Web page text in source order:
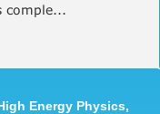
comple...
Energy Physics,